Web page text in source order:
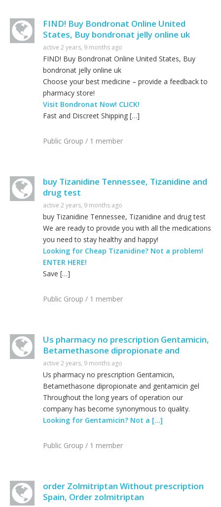
FIND! Buy Bondronat Online United
States, Buy bondronat jelly online uk
active 2 years, 9 months ago
FIND! Buy Bondronat Online United States, Buy
bondronat jelly online uk
Choose your best medicine – provide a feedback to
pharmacy store!
Visit Bondronat Now! CLICK!
Fast and Discreet Shipping […]
Public Group / 1 member
buy Tizanidine Tennessee, Tizanidine and
drug test
active 2 years, 9 months ago
buy Tizanidine Tennessee, Tizanidine and drug test
We are ready to provide you with all the medications
you need to stay healthy and happy!
Looking for Cheap Tizanidine? Not a problem!
ENTER HERE!
Save […]
Public Group / 1 member
Us pharmacy no prescription Gentamicin,
Betamethasone dipropionate and
active 2 years, 9 months ago
Us pharmacy no prescription Gentamicin,
Betamethasone dipropionate and gentamicin gel
Throughout the long years of operation our
company has become synonymous to quality.
Looking for Gentamicin? Not a […]
Public Group / 1 member
order Zolmitriptan Without prescription
Spain, Order zolmitriptan